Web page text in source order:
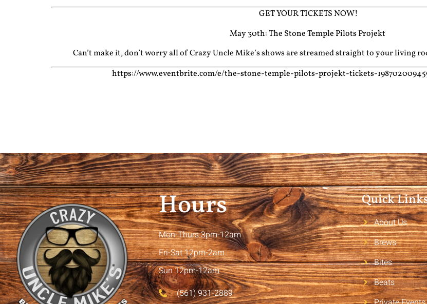
GET YOUR TICKETS NOW!
May 30th: The Stone Temple Pilots Projekt
Can’t make it, don’t worry all of Crazy Uncle Mike’s shows are streamed straight to your living
https://www.eventbrite.com/e/the-stone-temple-pilots-projekt-tickets-
Hours
Mon-Thurs 3pm-12am
Fri-Sat 12pm-2am
Sun 12pm-12am
(561) 931-2889
Quick
About Us
Brews
Bites
Beats